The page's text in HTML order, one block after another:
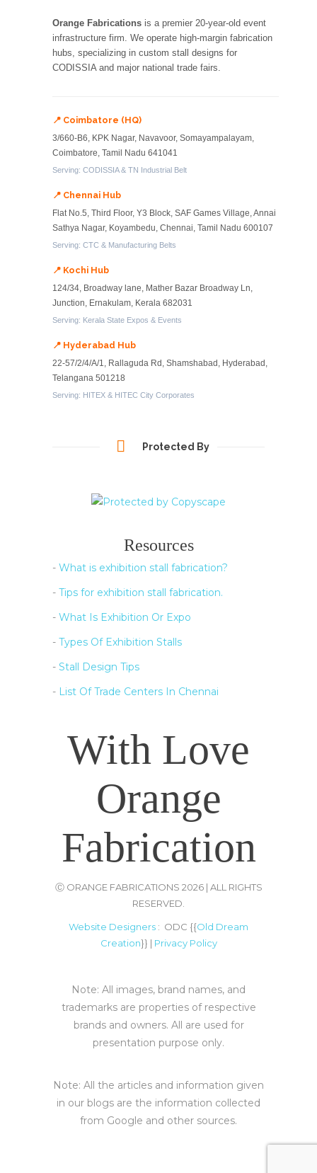
Orange Fabrications is a premier 20-year-old event
infrastructure firm. We operate high-margin fabrication
hubs, specializing in custom stall designs for
CODISSIA and major national trade fairs.
📍 Coimbatore (HQ)
3/660-B6, KPK Nagar, Navavoor, Somayampalayam,
Coimbatore, Tamil Nadu 641041
Serving: CODISSIA & TN Industrial Belt
📍 Chennai Hub
Flat No.5, Third Floor, Y3 Block, SAF Games Village, Annai
Sathya Nagar, Koyambedu, Chennai, Tamil Nadu 600107
Serving: CTC & Manufacturing Belts
📍 Kochi Hub
124/34, Broadway lane, Mather Bazar Broadway Ln,
Junction, Ernakulam, Kerala 682031
Serving: Kerala State Expos & Events
📍 Hyderabad Hub
22-57/2/4/A/1, Rallaguda Rd, Shamshabad, Hyderabad,
Telangana 501218
Serving: HITEX & HITEC City Corporates
Protected By
Resources
- What is exhibition stall fabrication?
- Tips for exhibition stall fabrication.
- What Is Exhibition Or Expo
- Types Of Exhibition Stalls
- Stall Design Tips
- List Of Trade Centers In Chennai
With Love
Orange
Fabrication
Ⓒ ORANGE FABRICATIONS 2026 | ALL RIGHTS
RESERVED.
Website Designers : ODC {{Old Dream
Creation}} | Privacy Policy
Note: All images, brand names, and
trademarks are properties of respective
brands and owners. All are used for
presentation purpose only.
Note: All the articles and information given
in our blogs are the information collected
from Google and other sources.